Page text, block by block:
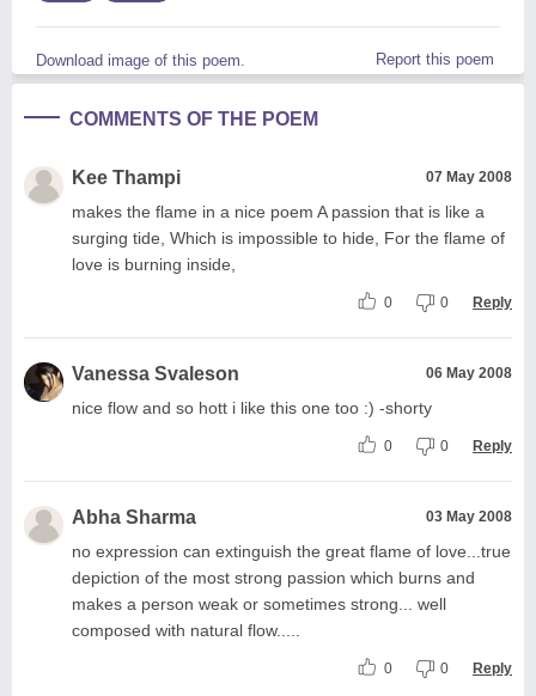
Download image of this poem. Report this poem
COMMENTS OF THE POEM
Kee Thampi 07 May 2008
makes the flame in a nice poem A passion that is like a
surging tide, Which is impossible to hide, For the flame of
love is burning inside,
0 0 Reply
Vanessa Svaleson 06 May 2008
nice flow and so hott i like this one too :) -shorty
0 0 Reply
Abha Sharma 03 May 2008
no expression can extinguish the great flame of love...true
depiction of the most strong passion which burns and
makes a person weak or sometimes strong... well
composed with natural flow.....
0 0 Reply